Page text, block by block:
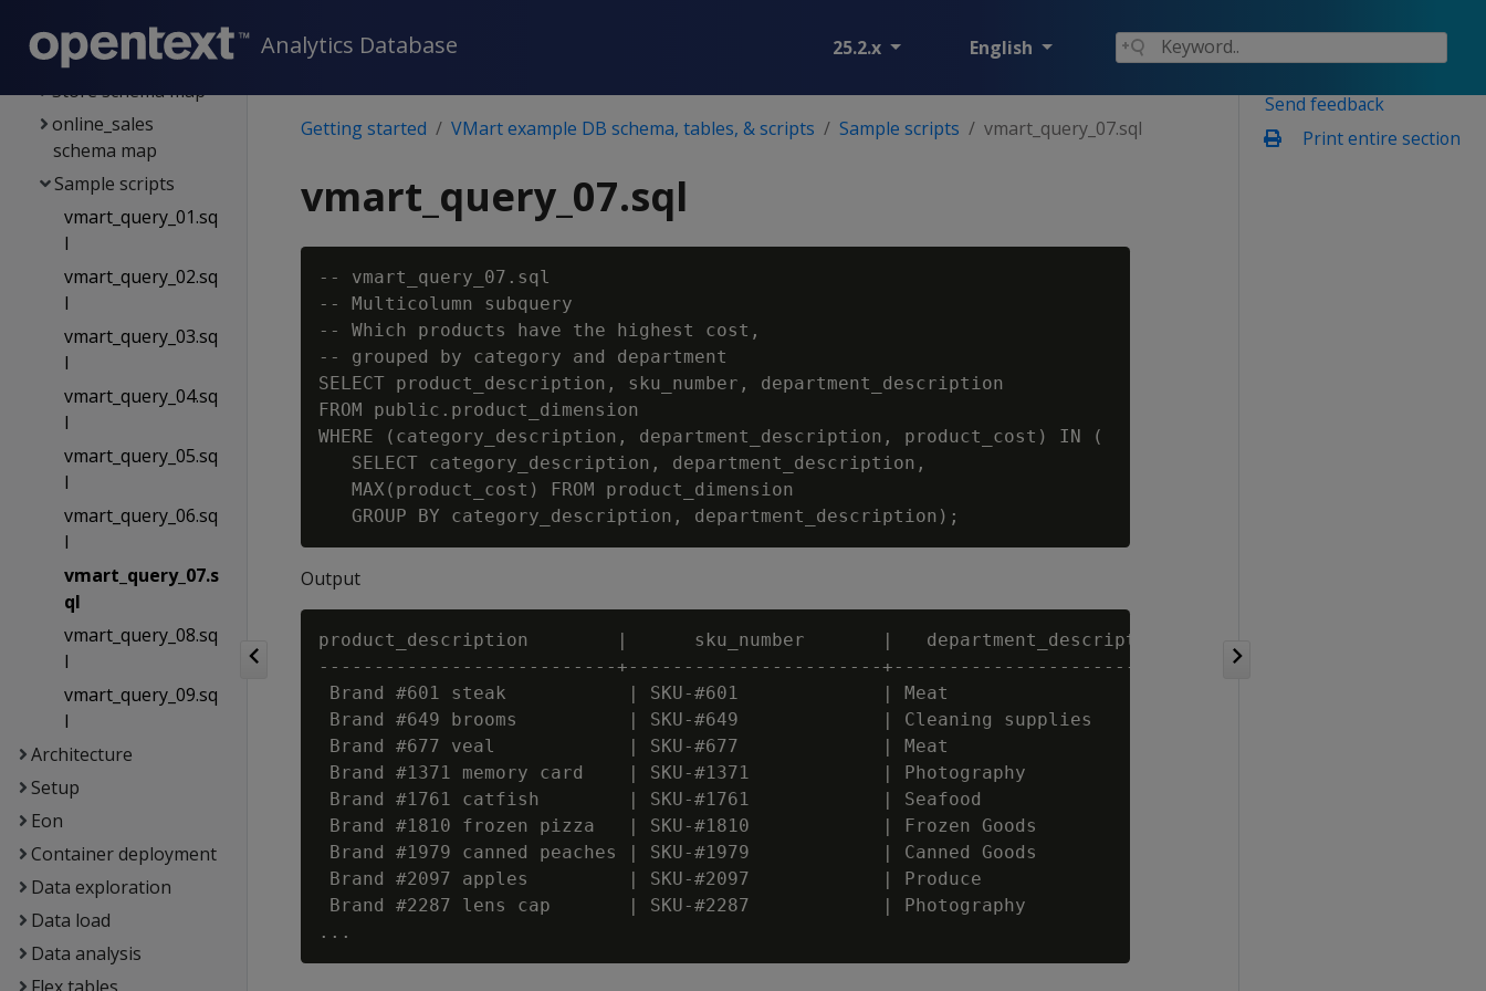
Analytics Database 25.2.x English
Public schema map
Store schema map
online_sales
schema map
Sample scripts
vmart_query_01.sq
l
vmart_query_02.sq
l
vmart_query_03.sq
l
vmart_query_04.sq
l
vmart_query_05.sq
l
vmart_query_06.sq
l
vmart_query_07.s
ql
vmart_query_08.sq
l
vmart_query_09.sq
l
Architecture
Setup
Eon
Container deployment
Data exploration
Data load
Data analysis
Send feedback
Print entire section
Getting started VMart example DB schema, tables, & scripts Sample scripts vmart_query_07.sql
vmart_query_07.sql
-- vmart_query_07.sql
-- Multicolumn subquery
-- Which products have the highest cost,
-- grouped by category and department
SELECT product_description, sku_number, department_description
FROM public.product_dimension
WHERE (category_description, department_description, product_cost) IN (
   SELECT category_description, department_description,
   MAX(product_cost) FROM product_dimension
Output
product_description        |      sku_number       |   department_description
---------------------------+-----------------------+---------------------------------
Brand #601 steak           | SKU-#601             | Meat
Brand #649 brooms          | SKU-#649             | Cleaning supplies
Brand #677 veal            | SKU-#677             | Meat
Brand #1371 memory card    | SKU-#1371            | Photography
Brand #1761 catfish        | SKU-#1761            | Seafood
Brand #1810 frozen pizza   | SKU-#1810            | Frozen Goods
Brand #1979 canned peaches | SKU-#1979            | Canned Goods
Brand #2097 apples         | SKU-#2097            | Produce
Brand #2287 lens cap       | SKU-#2287            | Photography